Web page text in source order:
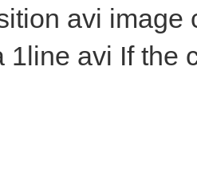
avi image
1line avi If the